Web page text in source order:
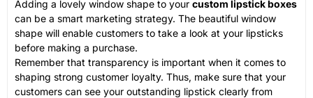
Adding a lovely window shape to your custom lipstick boxes
can be a smart marketing strategy. The beautiful window
shape will enable customers to take a look at your lipsticks
before making a purchase.
Remember that transparency is important when it comes to
shaping strong customer loyalty. Thus, make sure that your
customers can see your outstanding lipstick clearly from